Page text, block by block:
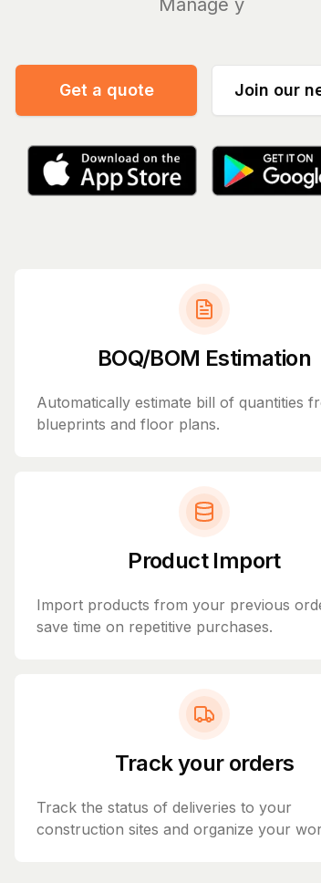
Manage your bills a
Get a quote Join our
BOQ/BOM Estimation
Automatically estimate bill of quantities
blueprints and floor plans.
Product Import
Import products from your previous
save time on repetitive purchases.
Track your orders
Track the status of deliveries to your
construction sites and organize your